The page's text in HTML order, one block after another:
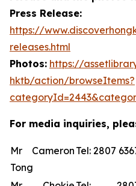
Press Release:
https://
releases.html
Photos: https://
hktb/action/browseItems?
For media inquiries,
Mr Cameron
Tong
Tel: 2807